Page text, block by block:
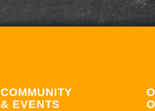
COMMUNITY
& EVENTS